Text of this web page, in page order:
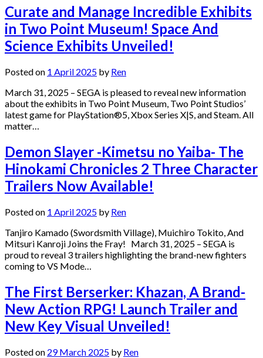
Curate and Manage Incredible Exhibits
in Two Point Museum! Space And
Science Exhibits Unveiled!
Posted on 1 April 2025 by Ren
March 31, 2025 – SEGA is pleased to reveal new information
about the exhibits in Two Point Museum, Two Point Studios’
latest game for PlayStation®5, Xbox Series X|S, and Steam. All
matter…
Demon Slayer -Kimetsu no Yaiba- The
Hinokami Chronicles 2 Three Character
Trailers Now Available!
Posted on 1 April 2025 by Ren
Tanjiro Kamado (Swordsmith Village), Muichiro Tokito, And
Mitsuri Kanroji Joins the Fray! March 31, 2025 – SEGA is
proud to reveal 3 trailers highlighting the brand-new fighters
coming to VS Mode…
The First Berserker: Khazan, A Brand-
New Action RPG! Launch Trailer and
New Key Visual Unveiled!
Posted on 29 March 2025 by Ren